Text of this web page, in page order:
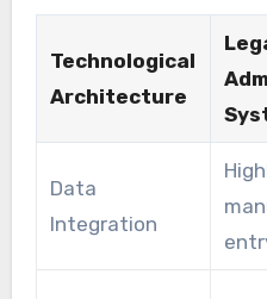
Technological
Architecture
Data
Integration